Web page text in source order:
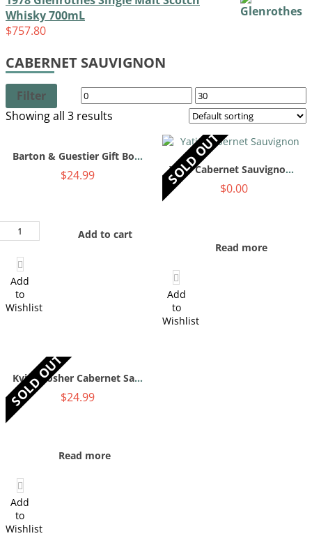
Whisky 700mL
$757.80
CABERNET SAUVIGNON
Filter
Showing all 3 results
Barton & Guestier Gift Box 750mL
$24.99
Add to cart
Add
to
Wishlist
Yatir Cabernet Sauvignon 750mL
$0.00
SOLD OUT
Read more
Add
to
Wishlist
Kvint Kosher Cabernet Sauvignon 2016 750mL
$24.99
SOLD OUT
Read more
Add
to
Wishlist